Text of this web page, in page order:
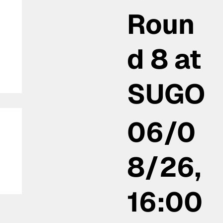
Roun
d 8 at
SUGO
06/0
8/26,
16:00